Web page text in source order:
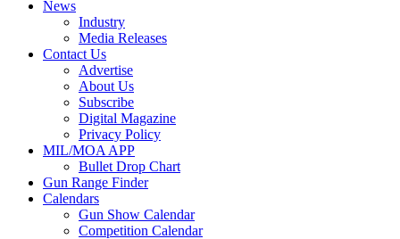
News
Industry
Media Releases
Contact Us
Advertise
About Us
Subscribe
Digital Magazine
Privacy Policy
MIL/MOA APP
Bullet Drop Chart
Gun Range Finder
Calendars
Gun Show Calendar
Competition Calendar